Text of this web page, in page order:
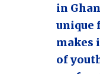
in
unique
makes
of